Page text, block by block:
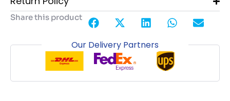
Share this product
Our Delivery Partners